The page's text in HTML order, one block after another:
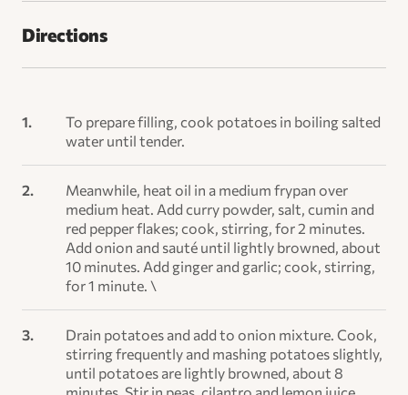
Directions
To prepare filling, cook potatoes in boiling salted
water until tender.
Meanwhile, heat oil in a medium frypan over
medium heat. Add curry powder, salt, cumin and
red pepper flakes; cook, stirring, for 2 minutes.
Add onion and sauté until lightly browned, about
10 minutes. Add ginger and garlic; cook, stirring,
for 1 minute. \
Drain potatoes and add to onion mixture. Cook,
stirring frequently and mashing potatoes slightly,
until potatoes are lightly browned, about 8
minutes. Stir in peas, cilantro and lemon juice.